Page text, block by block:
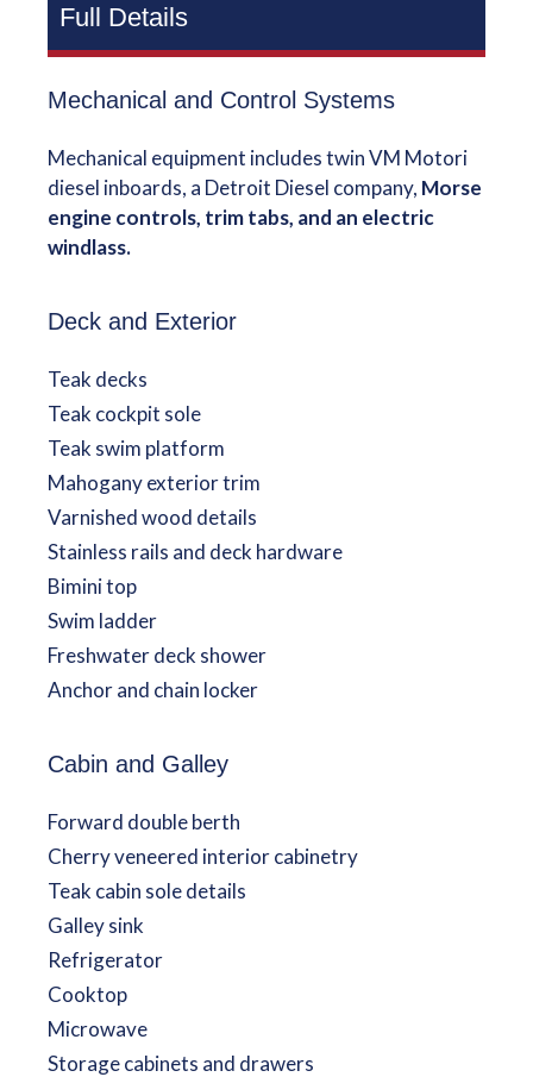
Full Details
Mechanical and Control Systems
Mechanical equipment includes twin VM Motori
diesel inboards, a Detroit Diesel company, Morse
engine controls, trim tabs, and an electric
windlass.
Deck and Exterior
Teak decks
Teak cockpit sole
Teak swim platform
Mahogany exterior trim
Varnished wood details
Stainless rails and deck hardware
Bimini top
Swim ladder
Freshwater deck shower
Anchor and chain locker
Cabin and Galley
Forward double berth
Cherry veneered interior cabinetry
Teak cabin sole details
Galley sink
Refrigerator
Cooktop
Microwave
Storage cabinets and drawers